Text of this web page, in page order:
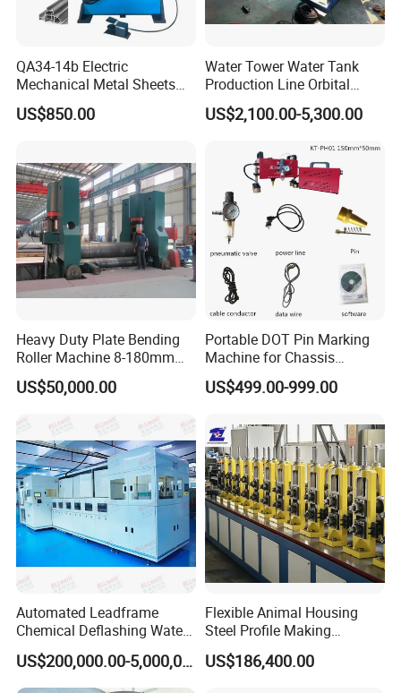
3.Application of bellow
Welcome Your Inquiry!
QA34-14b Electric
Mechanical Metal Sheets
Automatic Shearing
Machine Iron Worker
US$850.00
Water Tower Water Tank
Production Line Orbital
Welding Machine
US$2,100.00-5,300.00
Heavy Duty Plate Bending
Roller Machine 8-180mm
Thickness 1000mm-
6000mm Width
US$50,000.00
Portable DOT Pin Marking
Machine for Chassis
Number Vin
US$499.00-999.00
Automated Leadframe
Chemical Deflashing Water
Jet Equipment
US$200,000.00-5,000,000.00
Flexible Animal Housing
Steel Profile Making
Machine
US$186,400.00